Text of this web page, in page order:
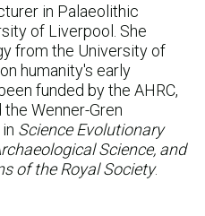
in Palaeolithic
of Liverpool. She
from the University of
humanity's early
funded by the AHRC,
Wenner-Gren
Science Evolutionary
Science, and
of the Royal Society.